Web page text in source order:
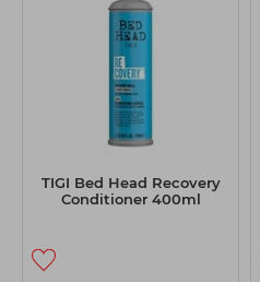
TIGI Bed Head Recovery
Conditioner 400ml